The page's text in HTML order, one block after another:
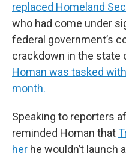
replaced Homeland
who had come under
federal government’s
crackdown in the state
Homan was tasked
month.
Speaking to reporters
reminded Homan that
her he wouldn’t launch